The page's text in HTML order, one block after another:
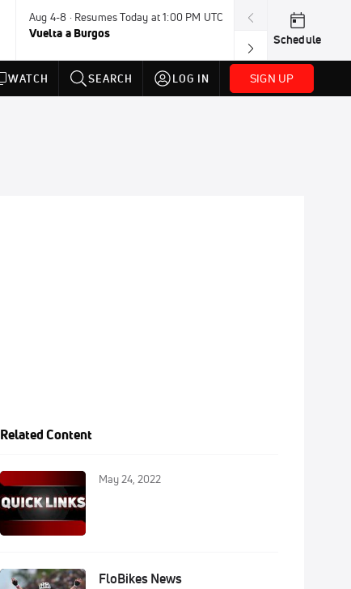
Aug 4-8 · Resumes Today at 1:00 PM UTC
Vuelta a Burgos
Today · 7:30 PM
USA BMX
Schedule
WATCH SEARCH LOG IN SIGN UP
Related Content
May 24, 2022
FloBikes News